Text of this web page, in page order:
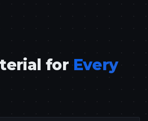
for Every